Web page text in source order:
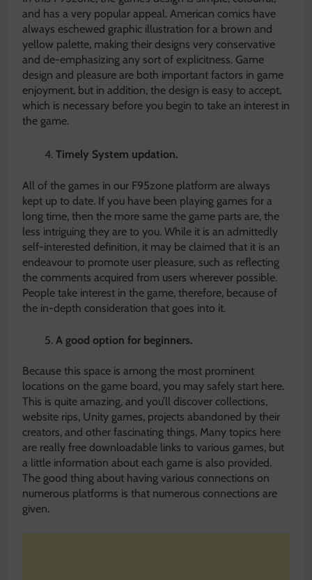
and has a very popular appeal. American comics have
always eschewed graphic illustration for a brown and
yellow palette, making their designs very conservative
and de-emphasizing any sort of explicitness. Game
design and pleasure are both important factors in game
enjoyment, but in addition, the design is easy to accept,
which is necessary before you begin to take an interest in
the game.
Timely System updation.
All of the games in our F95zone platform are always
kept up to date. If you have been playing games for a
long time, then the more same the game parts are, the
less intriguing they are to you. While it is an admittedly
self-interested definition, it may be claimed that it is an
endeavour to promote user pleasure, such as reflecting
the comments acquired from users wherever possible.
People take interest in the game, therefore, because of
the in-depth consideration that goes into it.
A good option for beginners.
Because this space is among the most prominent
locations on the game board, you may safely start here.
This is quite amazing, and you’ll discover collections,
website rips, Unity games, projects abandoned by their
creators, and other fascinating things. Many topics here
are really free downloadable links to various games, but
a little information about each game is also provided.
The good thing about having various connections on
numerous platforms is that numerous connections are
given.